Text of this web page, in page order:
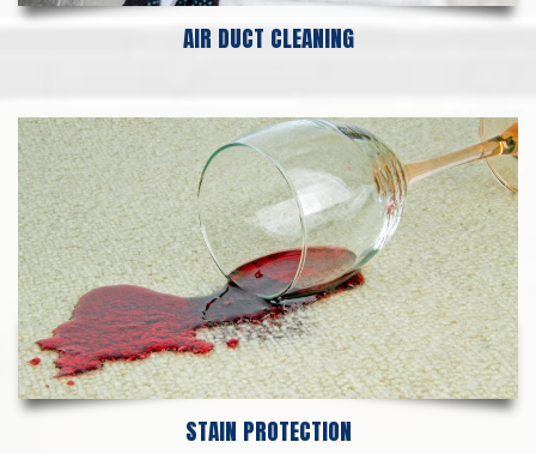
AIR DUCT CLEANING
STAIN PROTECTION